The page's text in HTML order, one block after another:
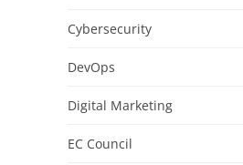
Cybersecurity
DevOps
Digital Marketing
EC Council